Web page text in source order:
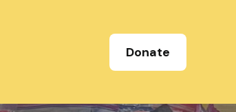
Donate